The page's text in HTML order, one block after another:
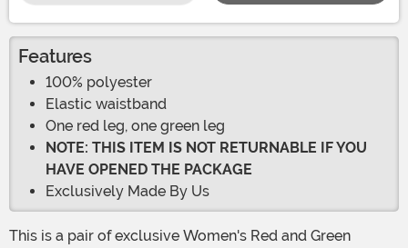
Features
100% polyester
Elastic waistband
One red leg, one green leg
NOTE: THIS ITEM IS NOT RETURNABLE IF YOU
HAVE OPENED THE PACKAGE
Exclusively Made By Us
This is a pair of exclusive Women's Red and Green